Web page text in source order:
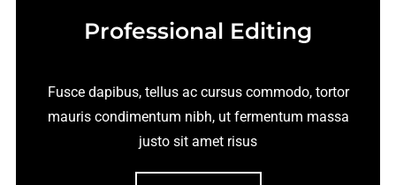
Professional Editing
Fusce dapibus, tellus ac cursus commodo, tortor
mauris condimentum nibh, ut fermentum massa
justo sit amet risus